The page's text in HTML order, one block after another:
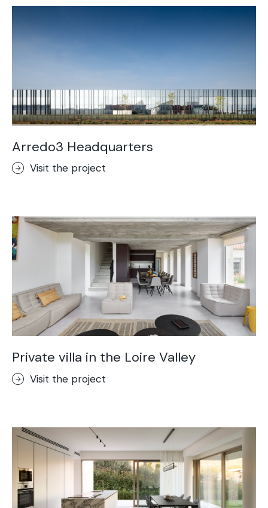
Arredo3 Headquarters
Visit the project
Private villa in the Loire Valley
Visit the project